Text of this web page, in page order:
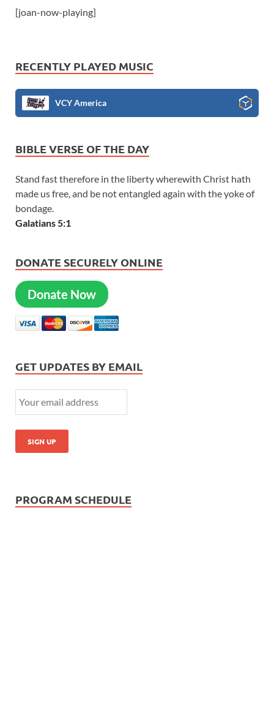
[joan-now-playing]
RECENTLY PLAYED MUSIC
VCY America
BIBLE VERSE OF THE DAY
Stand fast therefore in the liberty wherewith Christ hath
made us free, and be not entangled again with the yoke of
bondage.
Galatians 5:1
DONATE SECURELY ONLINE
Donate Now
GET UPDATES BY EMAIL
PROGRAM SCHEDULE